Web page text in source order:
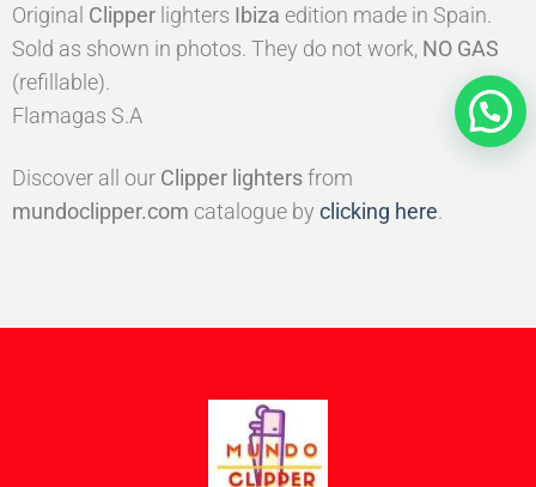
Original Clipper lighters Ibiza edition made in Spain.
Sold as shown in photos. They do not work, NO GAS
(refillable).
Flamagas S.A
Discover all our Clipper lightersfrom
mundoclipper.com catalogue by clicking here.